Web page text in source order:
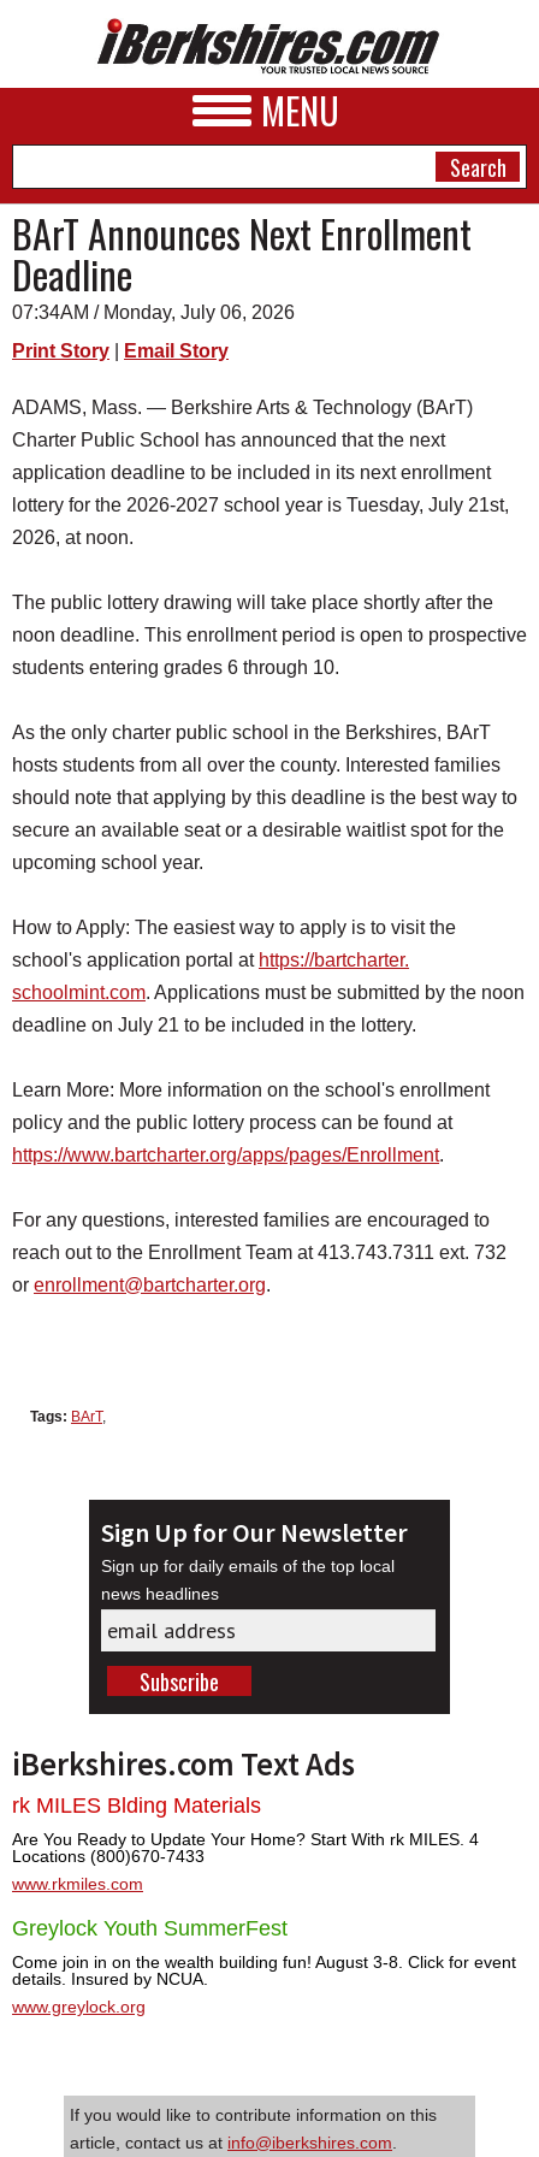
MENU
NEWS
A&E
SPORTS
PHOTOS
HEALTH
DINING
REAL ESTATE
SPECIAL SECTIONS
BArT Announces Next Enrollment
Deadline
07:34AM / Monday, July 06, 2026
Print Story
Email Story
ADAMS, Mass. — Berkshire Arts & Technology (BArT)
Charter Public School has announced that the next
application deadline to be included in its next enrollment
lottery for the 2026-2027 school year is Tuesday, July 21st,
2026, at noon.
The public lottery drawing will take place shortly after the
noon deadline. This enrollment period is open to prospective
students entering grades 6 through 10.
As the only charter public school in the Berkshires, BArT
hosts students from all over the county. Interested families
should note that applying by this deadline is the best way to
secure an available seat or a desirable waitlist spot for the
upcoming school year.
How to Apply: The easiest way to apply is to visit the
school's application portal at https://bartcharter.
schoolmint.com. Applications must be submitted by the noon
deadline on July 21 to be included in the lottery.
Learn More: More information on the school's enrollment
policy and the public lottery process can be found at
https://www.bartcharter.org/apps/pages/Enrollment.
For any questions, interested families are encouraged to
reach out to the Enrollment Team at 413.743.7311 ext. 732
or enrollment@bartcharter.org.
Tags: BArT,
Sign Up for Our Newsletter
Sign up for daily emails of the top local
news headlines
iBerkshires.com Text Ads
rk MILES Blding Materials
Are You Ready to Update Your Home? Start With rk MILES. 4
Locations (800)670-7433
www.rkmiles.com
Greylock Youth SummerFest
Come join in on the wealth building fun! August 3-8. Click for event
details. Insured by NCUA.
www.greylock.org
If you would like to contribute information on this
article, contact us at info@iberkshires.com